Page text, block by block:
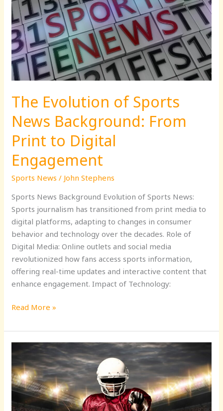
The Evolution of Sports
News Background: From
Print to Digital
Engagement
Sports News / John Stephens
Sports News Background Evolution of Sports News:
Sports journalism has transitioned from print media to
digital platforms, adapting to changes in consumer
behavior and technology over the decades. Role of
Digital Media: Online outlets and social media
revolutionized how fans access sports information,
offering real-time updates and interactive content that
enhance engagement. Impact of Technology:
Sports
News
Background:
From
Print
to
Engagement
Read More »
Updated:
Your
Ultimate
Sports